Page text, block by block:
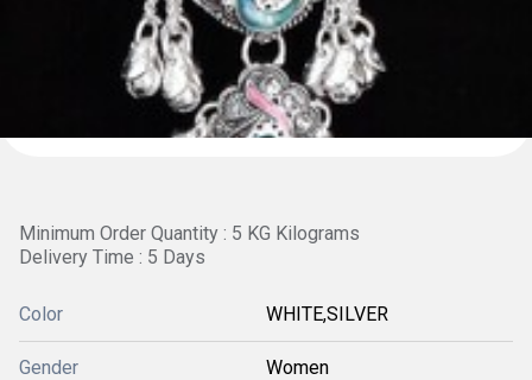
Minimum Order Quantity : 5 KG Kilograms
Delivery Time : 5 Days
Color WHITE,SILVER
Gender Women